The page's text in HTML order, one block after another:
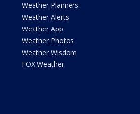
Weather Planners
Weather Alerts
Weather App
Weather Photos
Weather Wisdom
FOX Weather